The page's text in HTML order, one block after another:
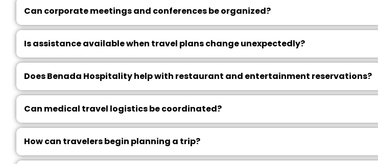
Can corporate meetings and conferences be organized?
Is assistance available when travel plans change unexpectedly?
Does Benada Hospitality help with restaurant and entertainment reservations?
Can medical travel logistics be coordinated?
How can travelers begin planning a trip?